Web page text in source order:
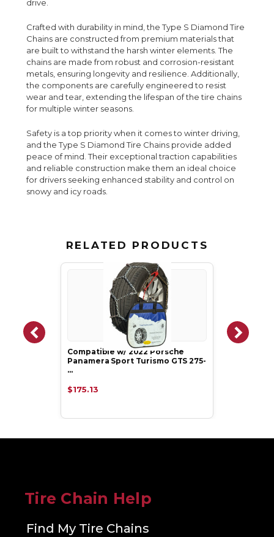
drive.
Crafted with durability in mind, the Type S Diamond Tire
Chains are constructed from premium materials that
are built to withstand the harsh winter elements. The
chains are made from robust and corrosion-resistant
metals, ensuring longevity and resilience. Additionally,
the components are carefully engineered to resist
wear and tear, extending the lifespan of the tire chains
for multiple winter seasons.
Safety is a top priority when it comes to winter driving,
and the Type S Diamond Tire Chains provide added
peace of mind. Their exceptional traction capabilities
and reliable construction make them an ideal choice
for drivers seeking enhanced stability and control on
snowy and icy roads.
RELATED PRODUCTS
Compatible w/ 2022 Porsche
Panamera Sport Turismo GTS 275-
…
$175.13
Tire Chain Help
Find My Tire Chains